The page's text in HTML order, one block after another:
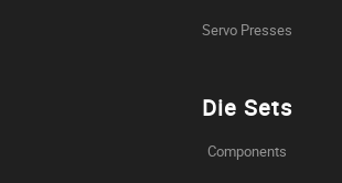
Servo Presses
Die Sets
Components